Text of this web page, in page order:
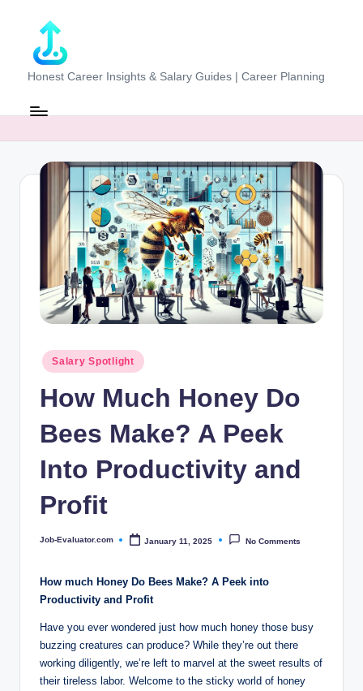
content
J
o
at
m
Honest Career Insights & Salary Guides | Career Planning
Posted
in
Salary Spotlight
How Much Honey Do
Bees Make? A Peek
Into Productivity and
Profit
Posted
Job-Evaluator.com January 11, 2025 No Comments
How much Honey Do Bees Make? A Peek into
Productivity and Profit
Have you ever wondered just how much honey those busy
buzzing creatures can produce? While they’re out there
working diligently, we’re left to marvel at the sweet results of
their tireless labor. Welcome to the sticky world of honey